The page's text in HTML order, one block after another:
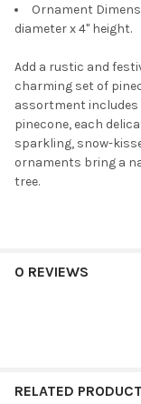
Ornament
diameter x 4" height.
Add a rustic and
charming set of
assortment includes
pinecone, each
sparkling, snow-
ornaments bring a
tree.
0 REVIEWS
RELATED